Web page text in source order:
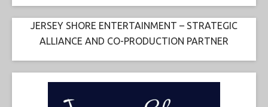
JERSEY SHORE ENTERTAINMENT – STRATEGIC
ALLIANCE AND CO-PRODUCTION PARTNER